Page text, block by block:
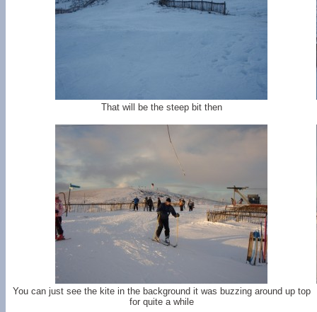
That will be the steep bit then
You can just see the kite in the background it was buzzing around up top
for quite a while